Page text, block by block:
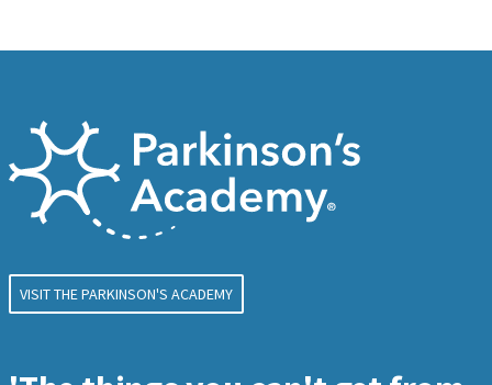
VISIT THE PARKINSON'S ACADEMY